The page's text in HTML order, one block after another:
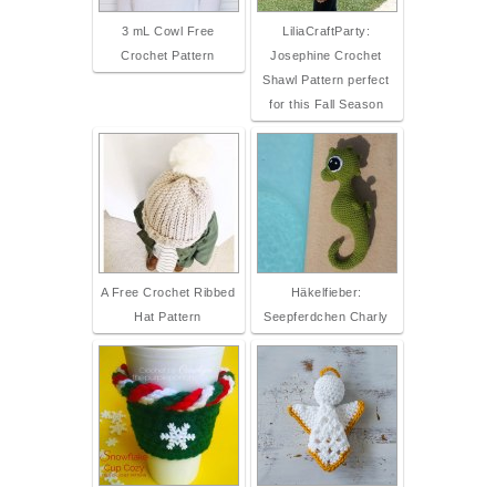
3 mL Cowl Free
Crochet Pattern
LiliaCraftParty:
Josephine Crochet
Shawl Pattern perfect
for this Fall Season
A Free Crochet Ribbed
Hat Pattern
Häkelfieber:
Seepferdchen Charly